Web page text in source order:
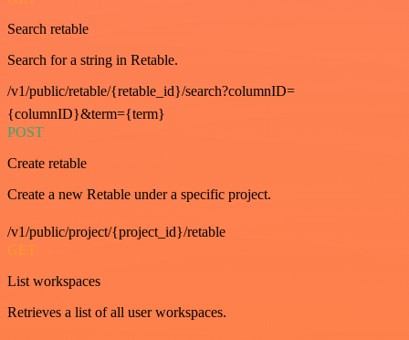
Search retable
Search for a string in Retable.
/v1/public/retable/{retable_id}/search?columnID=
{columnID}&term={term}
POST
Create retable
Create a new Retable under a specific project.
/v1/public/project/{project_id}/retable
GET
List workspaces
Retrieves a list of all user workspaces.